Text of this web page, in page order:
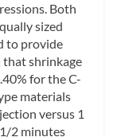
Both
sized
to provide
that shrinkage
for the C-
materials
versus 1
2 minutes